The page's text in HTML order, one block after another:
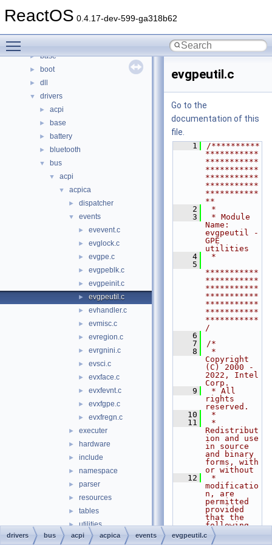
ReactOS 0.4.17-dev-599-ga318b62
► Classes
▼
► base
► boot
► dll
▼ drivers
► acpi
► base
► battery
► bluetooth
▼ bus
▼ acpi
▼ acpica
► dispatcher
▼ events
► evevent.c
► evglock.c
► evgpe.c
► evgpeblk.c
► evgpeinit.c
► evgpeutil.c
► evhandler.c
► evmisc.c
► evregion.c
► evrgnini.c
► evsci.c
► evxface.c
► evxfevnt.c
► evxfgpe.c
► evxfregn.c
► executer
► hardware
► include
► namespace
► parser
► resources
► tables
► utilities
► busmgr
evgpeutil.c
Go to the
documentation of this
file.
    1
/**********
***********
***********
***********
***********
***********
***********
**
    2
*
    3
* Module
Name:
evgpeutil -
GPE
utilities
    4
*
    5
***********
***********
***********
***********
***********
***********
***********
/
    6
    7
/*
    8
*
Copyright
(C) 2000 -
2022, Intel
Corp.
    9
* All
rights
reserved.
   10
*
   11
*
Redistribut
ion and use
in source
and binary
forms, with
or without
   12
*
modificatio
n, are
permitted
provided
that the
following
conditions
   13
* are met:
drivers bus acpi acpica events evgpeutil.c